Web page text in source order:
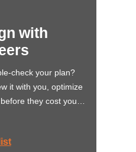
with
check your plan?
it with you, optimize
they cost you…